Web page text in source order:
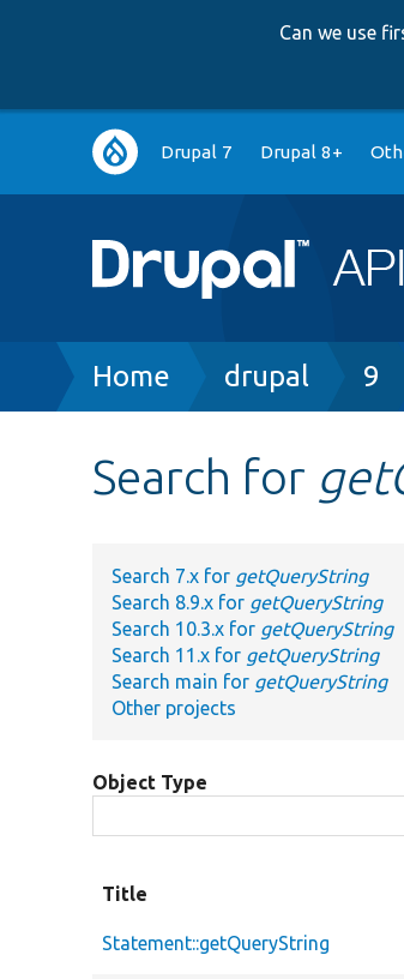
Can we use
Main
navigation
Drupal 7 Drupal 8+
Breadcrumb
Home drupal 9
Search for
Search 7.x for getQueryString
Search 8.9.x for getQueryString
Search 10.3.x for getQueryString
Search 11.x for getQueryString
Search main for getQueryString
Other projects
Object Type
Title
Statement::getQueryString